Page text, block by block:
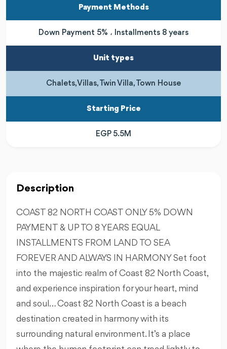
Payment Methods
Down Payment 5% ، Installments 8 years
Unit types
Chalets, Villas, Twin Villa, Town House
Starting Price
EGP 5.5M
Description
COAST 82 NORTH COAST ONLY 5% DOWN
PAYMENT & UP TO 8 YEARS EQUAL
INSTALLMENTS FROM LAND TO SEA
FOREVER AND ALWAYS IN HARMONY Set foot
into the majestic realm of Coast 82 North Coast,
and experience inspiration for your heart, mind
and soul… Coast 82 North Coast is a beach
destination created in harmony with its
surrounding natural environment. It’s a place